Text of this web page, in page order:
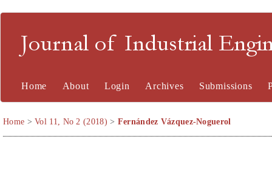
Journal of Industrial
Home About Login Archives Submissions
Home >Vol 11, No 2 (2018) > Fernández Vázquez-Noguerol